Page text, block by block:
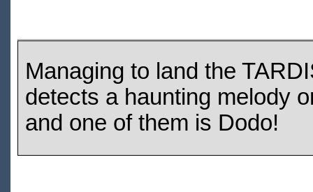
Managing to land the
detects a haunting melody
and one of them is Dodo!